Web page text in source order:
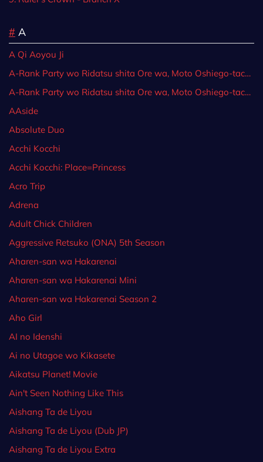
# A
A Qi Aoyou Ji
A-Rank Party wo Ridatsu shita Ore wa, Moto Oshiego-tachi to Meikyuu Shinbu wo Mezasu.
A-Rank Party wo Ridatsu shita Ore wa, Moto Oshiego-tachi to Meikyuu Shinbu wo Mezasu.: Party Tokushuu! Clover
AAside
Absolute Duo
Acchi Kocchi
Acchi Kocchi: Place=Princess
Acro Trip
Adrena
Adult Chick Children
Aggressive Retsuko (ONA) 5th Season
Aharen-san wa Hakarenai
Aharen-san wa Hakarenai Mini
Aharen-san wa Hakarenai Season 2
Aho Girl
AI no Idenshi
Ai no Utagoe wo Kikasete
Aikatsu Planet! Movie
Ain't Seen Nothing Like This
Aishang Ta de Liyou
Aishang Ta de Liyou (Dub JP)
Aishang Ta de Liyou Extra